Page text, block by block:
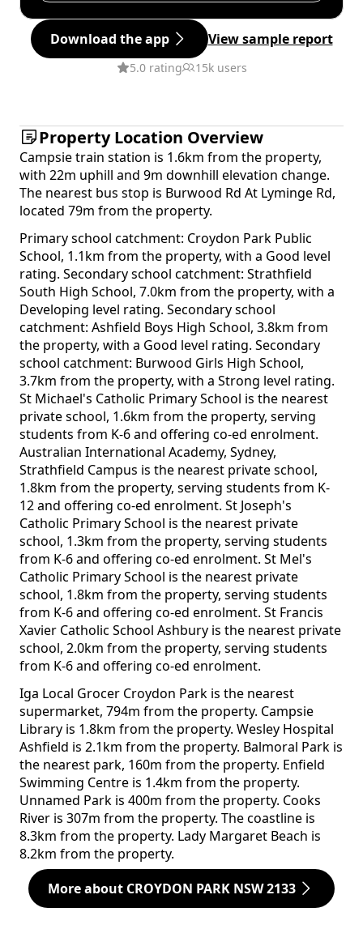
Download the app View sample report
5.0 rating 15k users
Property Location Overview
Campsie train station is 1.6km from the property,
with 22m uphill and 9m downhill elevation change.
The nearest bus stop is Burwood Rd At Lyminge Rd,
located 79m from the property.
Primary school catchment: Croydon Park Public
School, 1.1km from the property, with a Good level
rating. Secondary school catchment: Strathfield
South High School, 7.0km from the property, with a
Developing level rating. Secondary school
catchment: Ashfield Boys High School, 3.8km from
the property, with a Good level rating. Secondary
school catchment: Burwood Girls High School,
3.7km from the property, with a Strong level rating.
St Michael's Catholic Primary School is the nearest
private school, 1.6km from the property, serving
students from K-6 and offering co-ed enrolment.
Australian International Academy, Sydney,
Strathfield Campus is the nearest private school,
1.8km from the property, serving students from K-
12 and offering co-ed enrolment. St Joseph's
Catholic Primary School is the nearest private
school, 1.3km from the property, serving students
from K-6 and offering co-ed enrolment. St Mel's
Catholic Primary School is the nearest private
school, 1.8km from the property, serving students
from K-6 and offering co-ed enrolment. St Francis
Xavier Catholic School Ashbury is the nearest private
school, 2.0km from the property, serving students
from K-6 and offering co-ed enrolment.
Iga Local Grocer Croydon Park is the nearest
supermarket, 794m from the property. Campsie
Library is 1.8km from the property. Wesley Hospital
Ashfield is 2.1km from the property. Balmoral Park is
the nearest park, 160m from the property. Enfield
Swimming Centre is 1.4km from the property.
Unnamed Park is 400m from the property. Cooks
River is 307m from the property. The coastline is
8.3km from the property. Lady Margaret Beach is
8.2km from the property.
More about CROYDON PARK NSW 2133